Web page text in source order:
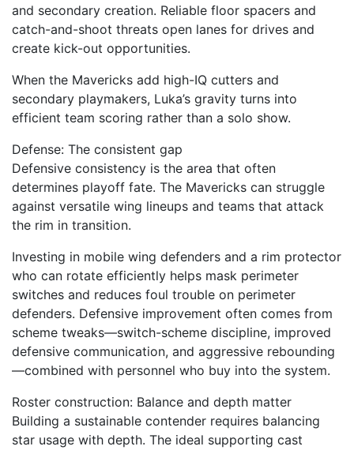
and secondary creation. Reliable floor spacers and
catch-and-shoot threats open lanes for drives and
create kick-out opportunities.
When the Mavericks add high-IQ cutters and
secondary playmakers, Luka’s gravity turns into
efficient team scoring rather than a solo show.
Defense: The consistent gap
Defensive consistency is the area that often
determines playoff fate. The Mavericks can struggle
against versatile wing lineups and teams that attack
the rim in transition.
Investing in mobile wing defenders and a rim protector
who can rotate efficiently helps mask perimeter
switches and reduces foul trouble on perimeter
defenders. Defensive improvement often comes from
scheme tweaks—switch-scheme discipline, improved
defensive communication, and aggressive rebounding
—combined with personnel who buy into the system.
Roster construction: Balance and depth matter
Building a sustainable contender requires balancing
star usage with depth. The ideal supporting cast